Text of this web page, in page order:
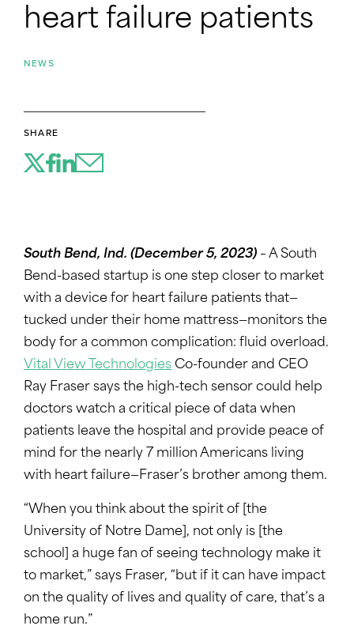
heart failure patients
NEWS
SHARE
South Bend, Ind. (December 5, 2023) – A South
Bend-based startup is one step closer to market
with a device for heart failure patients that—
tucked under their home mattress—monitors the
body for a common complication: fluid overload.
Vital View Technologies Co-founder and CEO
Ray Fraser says the high-tech sensor could help
doctors watch a critical piece of data when
patients leave the hospital and provide peace of
mind for the nearly 7 million Americans living
with heart failure—Fraser’s brother among them.
“When you think about the spirit of [the
University of Notre Dame], not only is [the
school] a huge fan of seeing technology make it
to market,” says Fraser, “but if it can have impact
on the quality of lives and quality of care, that’s a
home run.”